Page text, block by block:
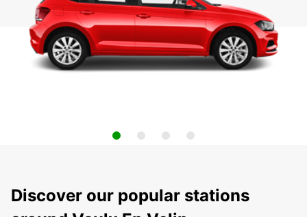
Discover our popular stations